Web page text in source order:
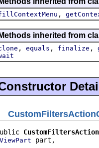
,
Methods inherited from
, equals , finalize ,
part,